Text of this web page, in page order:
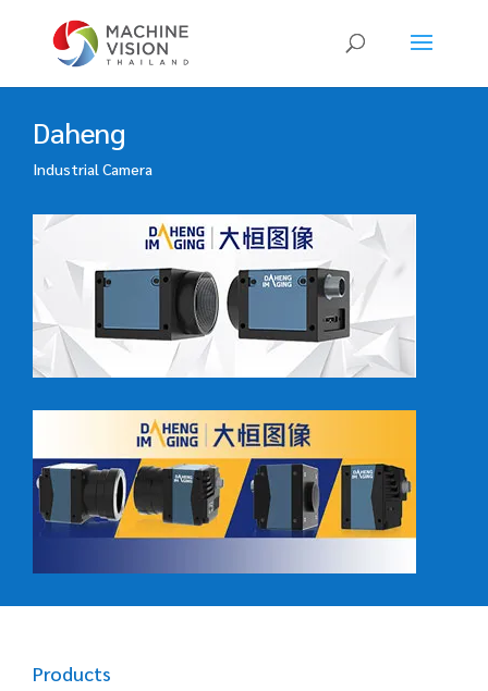
Products
search
Daheng
Industrial Camera
Products